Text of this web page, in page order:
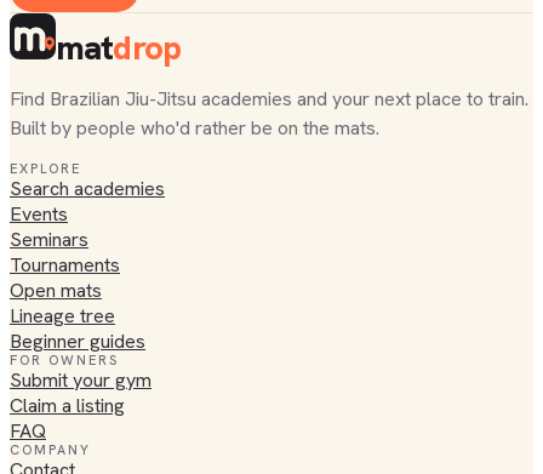
matdrop
Find Brazilian Jiu-Jitsu academies and your next place to train.
Built by people who'd rather be on the mats.
EXPLORE
Search academies
Events
Seminars
Tournaments
Open mats
Lineage tree
Beginner guides
FOR OWNERS
Submit your gym
Claim a listing
FAQ
COMPANY